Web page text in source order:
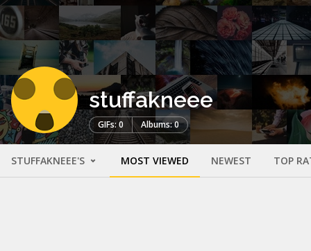
stuffakneee
GIFs: 0 Albums: 0
STUFFAKNEEE'S MOST VIEWED NEWEST TOP